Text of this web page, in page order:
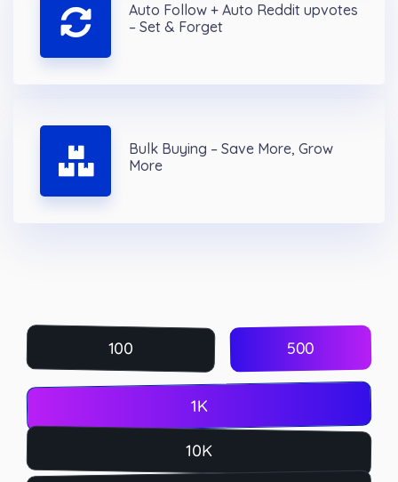
Auto Follow + Auto Reddit upvotes
– Set & Forget
Bulk Buying – Save More, Grow
More
100 500
1K
10K